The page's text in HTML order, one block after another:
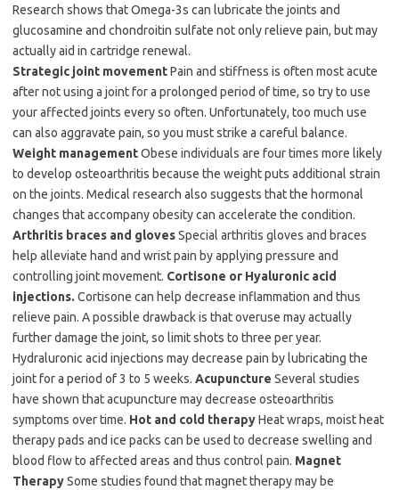
Research shows that Omega-3s can lubricate the joints and
glucosamine and chondroitin sulfate not only relieve pain, but may
actually aid in cartridge renewal.
Strategic joint movementPain and stiffness is often most acute
after not using a joint for a prolonged period of time, so try to use
your affected joints every so often. Unfortunately, too much use
can also aggravate pain, so you must strike a careful balance.
Weight managementObese individuals are four times more likely
to develop osteoarthritis because the weight puts additional strain
on the joints. Medical research also suggests that the hormonal
changes that accompany obesity can accelerate the condition.
Arthritis braces and glovesSpecial arthritis gloves and braces
help alleviate hand and wrist pain by applying pressure and
controlling joint movement. Cortisone or Hyaluronic acid
injections. Cortisone can help decrease inflammation and thus
relieve pain. A possible drawback is that overuse may actually
further damage the joint, so limit shots to three per year.
Hydraluronic acid injections may decrease pain by lubricating the
joint for a period of 3 to 5 weeks. Acupuncture Several studies
have shown that acupuncture may decrease osteoarthritis
symptoms over time. Hot and cold therapyHeat wraps, moist heat
therapy pads and ice packs can be used to decrease swelling and
blood flow to affected areas and thus control pain. Magnet
TherapySome studies found that magnet therapy may be